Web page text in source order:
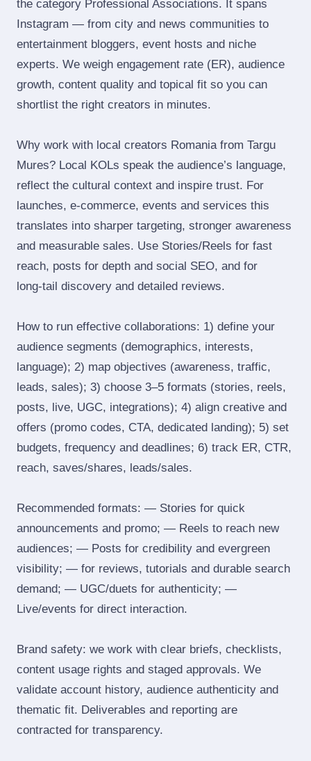
the category Professional Associations. It spans
Instagram — from city and news communities to
entertainment bloggers, event hosts and niche
experts. We weigh engagement rate (ER), audience
growth, content quality and topical fit so you can
shortlist the right creators in minutes.
Why work with local creators Romania from Targu
Mures? Local KOLs speak the audience’s language,
reflect the cultural context and inspire trust. For
launches, e‑commerce, events and services this
translates into sharper targeting, stronger awareness
and measurable sales. Use Stories/Reels for fast
reach, posts for depth and social SEO, and for
long‑tail discovery and detailed reviews.
How to run effective collaborations: 1) define your
audience segments (demographics, interests,
language); 2) map objectives (awareness, traffic,
leads, sales); 3) choose 3–5 formats (stories, reels,
posts, live, UGC, integrations); 4) align creative and
offers (promo codes, CTA, dedicated landing); 5) set
budgets, frequency and deadlines; 6) track ER, CTR,
reach, saves/shares, leads/sales.
Recommended formats: — Stories for quick
announcements and promo; — Reels to reach new
audiences; — Posts for credibility and evergreen
visibility; — for reviews, tutorials and durable search
demand; — UGC/duets for authenticity; —
Live/events for direct interaction.
Brand safety: we work with clear briefs, checklists,
content usage rights and staged approvals. We
validate account history, audience authenticity and
thematic fit. Deliverables and reporting are
contracted for transparency.